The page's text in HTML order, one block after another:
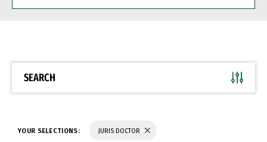
BE
SEARCH
YOUR SELECTIONS: JURIS DOCTOR